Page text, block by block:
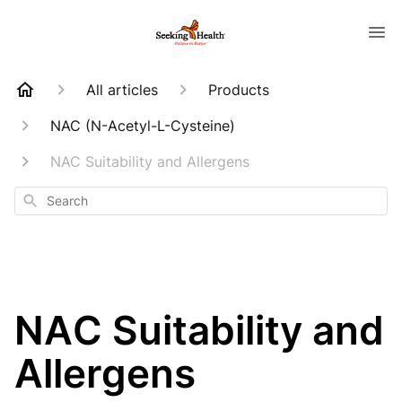
All articles
Products
NAC (N-Acetyl-L-Cysteine)
NAC Suitability and Allergens
Search
NAC Suitability and
Allergens